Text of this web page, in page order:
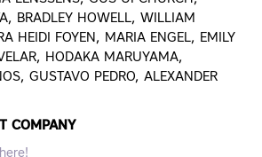
BRADLEY HOWELL, WILLIAM
HEIDI FOYEN, MARIA ENGEL, EMILY
HODAKA MARUYAMA,
GUSTAVO PEDRO, ALEXANDER
COMPANY
here!